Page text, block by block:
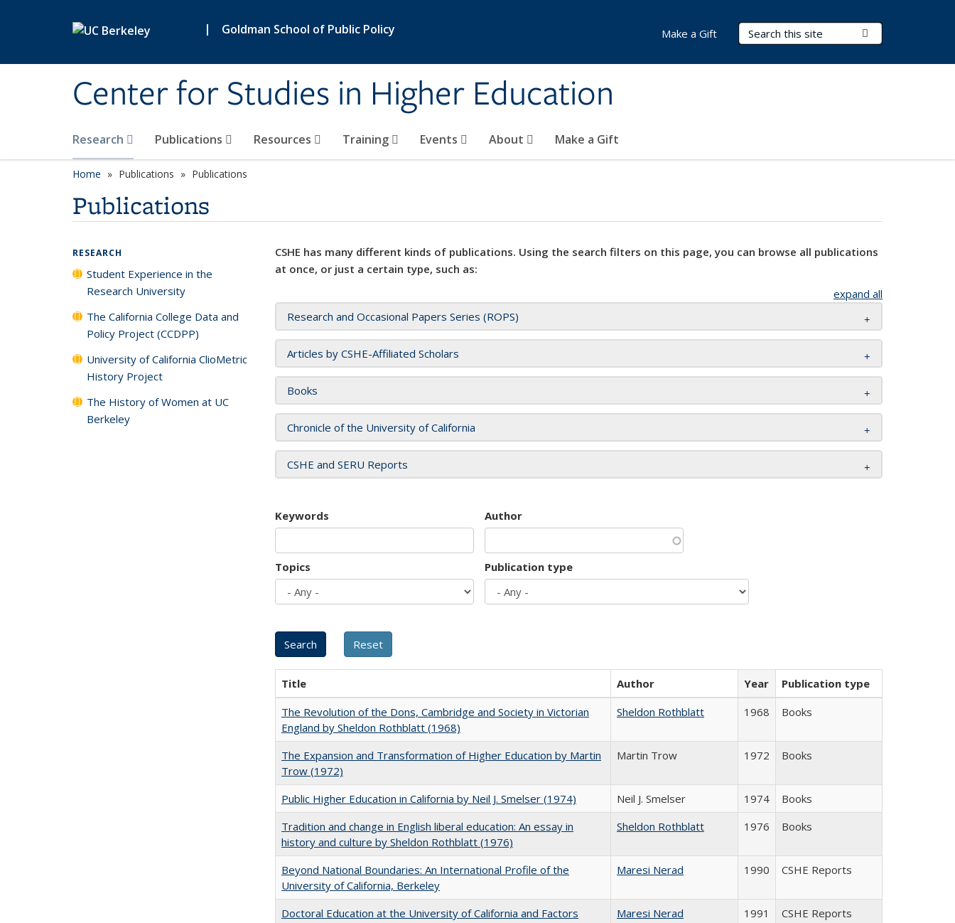
| Goldman School of Public Policy
Center for Studies in Higher Education
Search Terms
Research Publications Resources Training Events About Make a Gift
Make a Gift
Home Publications Publications
Publications
CSHE has many different kinds of publications. Using the search filters on this page, you can browse all publications
at once, or just a certain type, such as:
expand all
Research and Occasional Papers Series (ROPS)
Articles by CSHE-Affiliated Scholars
Books
Chronicle of the University of California
CSHE and SERU Reports
Keywords Author
Topics Publication type
Title Author Year
Publication type
The Revolution of the Dons, Cambridge and Society in Victorian
England by Sheldon Rothblatt (1968)
Sheldon Rothblatt 1968 Books
The Expansion and Transformation of Higher Education by Martin
Trow (1972)
Martin Trow 1972 Books
Public Higher Education in California by Neil J. Smelser (1974) Neil J. Smelser 1974
Books
Tradition and change in English liberal education: An essay in
history and culture by Sheldon Rothblatt (1976)
Sheldon Rothblatt 1976 Books
Beyond National Boundaries: An International Profile of the
University of California, Berkeley
Maresi Nerad 1990 CSHE Reports
Doctoral Education at the University of California and Factors
Maresi Nerad 1991 CSHE Reports
RESEARCH
Student Experience in the
Research University
The California College Data and
Policy Project (CCDPP)
University of California ClioMetric
History Project
The History of Women at UC
Berkeley